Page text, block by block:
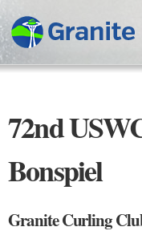
72nd
Bonspiel
Granite Curling